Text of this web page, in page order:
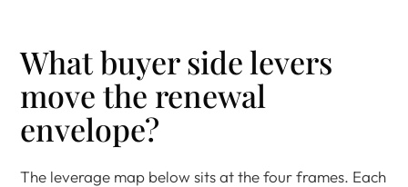
What buyer side levers
move the renewal
envelope?
The leverage map below sits at the four frames. Each